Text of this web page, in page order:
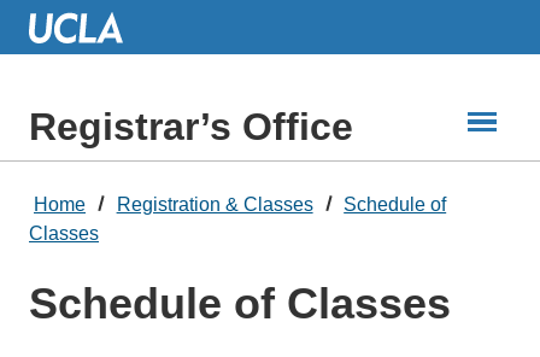
Skip
Registrar’s Office
Home Registration & Classes
Schedule of
Classes
Schedule of Classes